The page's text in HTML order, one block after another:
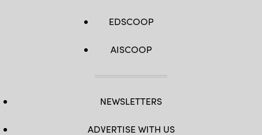
EDSCOOP
AISCOOP
NEWSLETTERS
ADVERTISE WITH US